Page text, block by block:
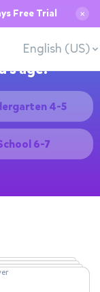
Free Trial ✕
English (US)
age:
4-5
6-7